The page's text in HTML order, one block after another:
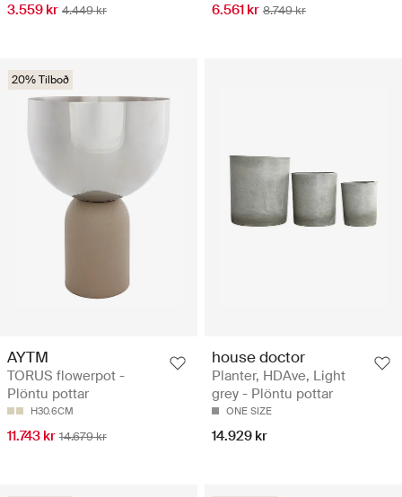
3.559 kr 4.449 kr 6.561 kr 8.749 kr
20% Tilboð
AYTM
TORUS flowerpot -
Plöntu pottar
H30.6CM
11.743 kr 14.679 kr
house doctor
Planter, HDAve, Light
grey - Plöntu pottar
ONE SIZE
14.929 kr